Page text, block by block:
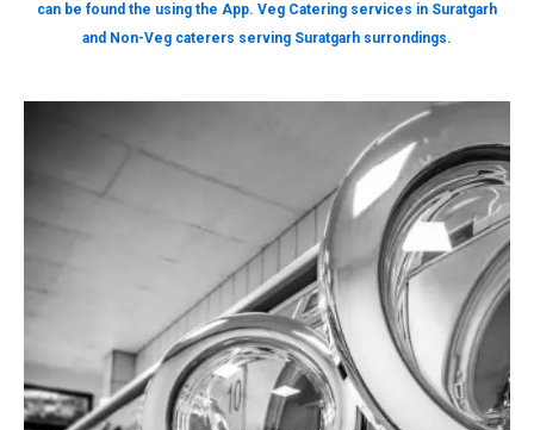
can be found the using the App. Veg Catering services in Suratgarh
and Non-Veg caterers serving Suratgarh surrondings.